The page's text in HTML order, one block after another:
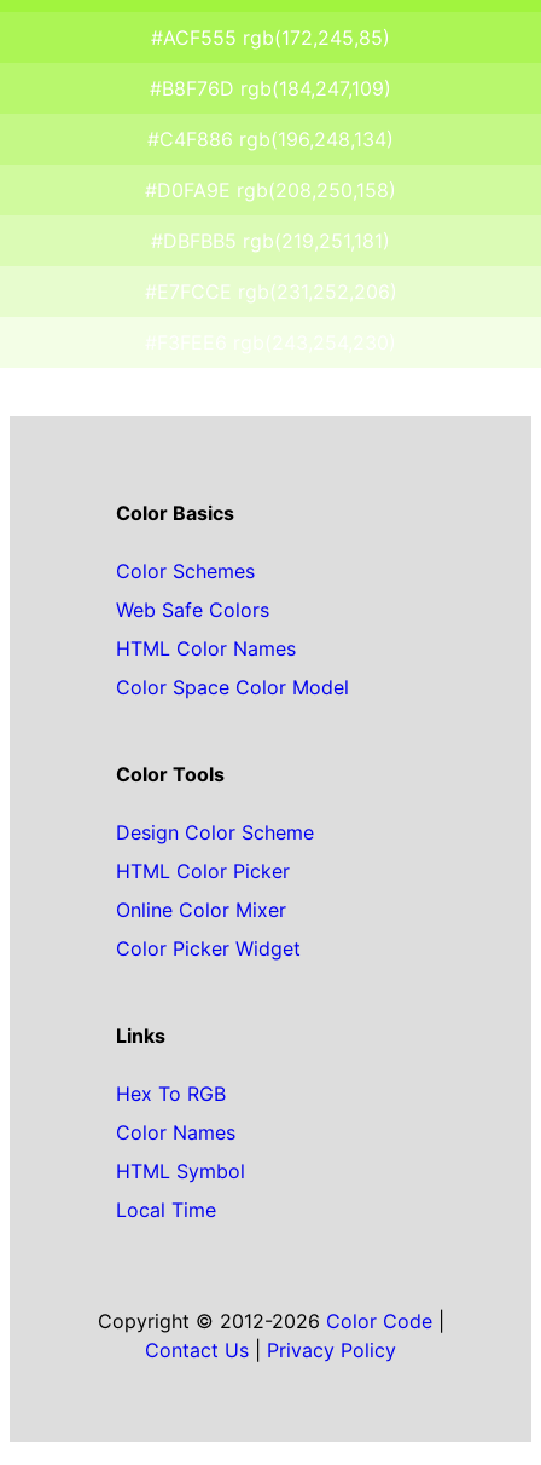
#ACF555 rgb(172,245,85)
#B8F76D rgb(184,247,109)
#C4F886 rgb(196,248,134)
#D0FA9E rgb(208,250,158)
#DBFBB5 rgb(219,251,181)
#E7FCCE rgb(231,252,206)
#F3FEE6 rgb(243,254,230)
Color Basics
Color Schemes
Web Safe Colors
HTML Color Names
Color Space Color Model
Color Tools
Design Color Scheme
HTML Color Picker
Online Color Mixer
Color Picker Widget
Links
Hex To RGB
Color Names
HTML Symbol
Local Time
Copyright © 2012-2026 Color Code|
Contact Us
Privacy Policy